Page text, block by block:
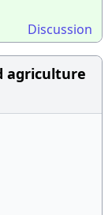
Discussion
agriculture